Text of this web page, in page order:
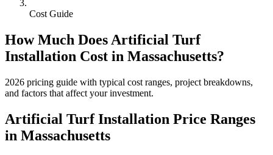
Cost Guide
How Much Does Artificial Turf
Installation Cost in Massachusetts?
2026 pricing guide with typical cost ranges, project breakdowns,
and factors that affect your investment.
Artificial Turf Installation Price Ranges
in Massachusetts